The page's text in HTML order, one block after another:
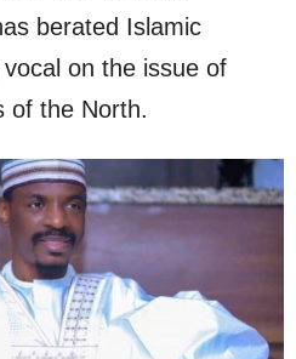
berated Islamic
on the issue of
of the North.